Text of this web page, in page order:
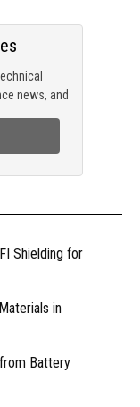
news, and
Shielding for
in
Battery